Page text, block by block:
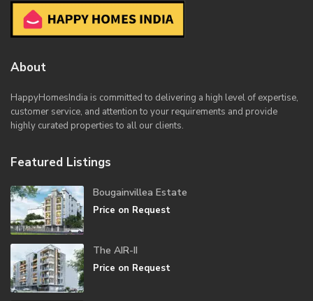
About
HappyHomesIndia is committed to delivering a high level of expertise,
customer service, and attention to your requirements and provide
highly curated properties to all our clients.
Featured Listings
Bougainvillea Estate
Price on Request
The AIR-II
Price on Request